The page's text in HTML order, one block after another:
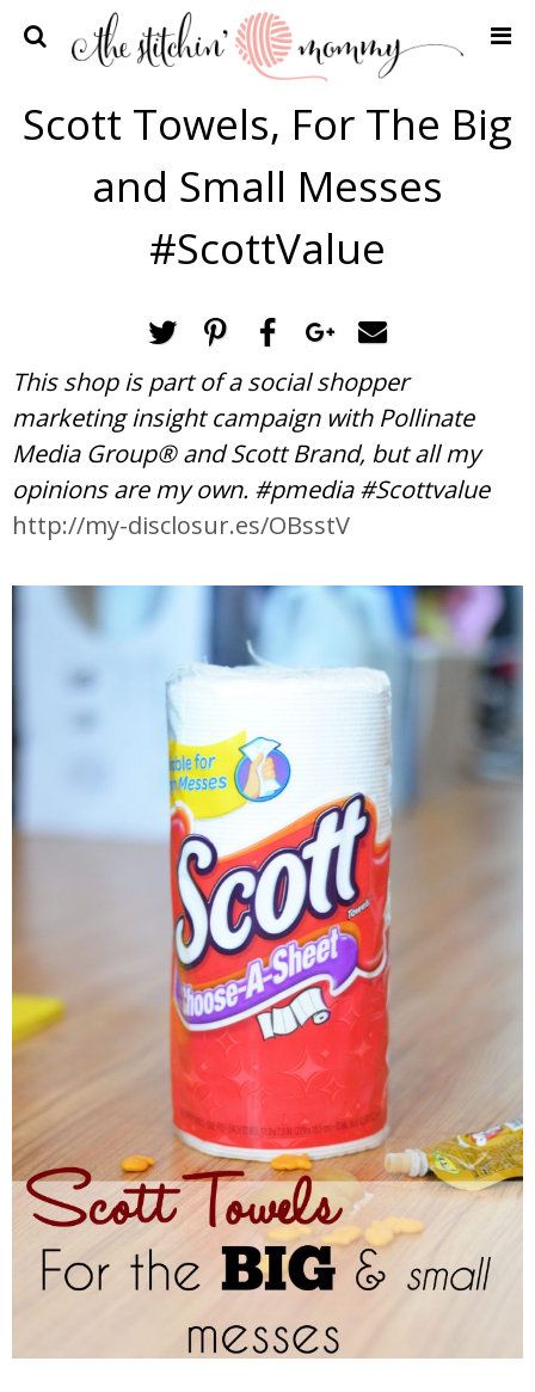
Home
Crochet Patterns
Recipes
Scott Towels, For The Big
and Small Messes
#ScottValue
This shop is part of a social shopper
marketing insight campaign with Pollinate
Media Group® and Scott Brand, but all my
opinions are my own. #pmedia #Scottvalue
http://my-disclosur.es/OBsstV